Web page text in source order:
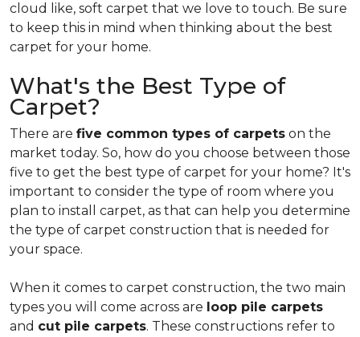
cloud like, soft carpet that we love to touch. Be sure
to keep this in mind when thinking about the best
carpet for your home.
What's the Best Type of
Carpet?
There are five common types of carpets on the
market today. So, how do you choose between those
five to get the best type of carpet for your home? It's
important to consider the type of room where you
plan to install carpet, as that can help you determine
the type of carpet construction that is needed for
your space.
When it comes to carpet construction, the two main
types you will come across are loop pile carpets
and cut pile carpets. These constructions refer to